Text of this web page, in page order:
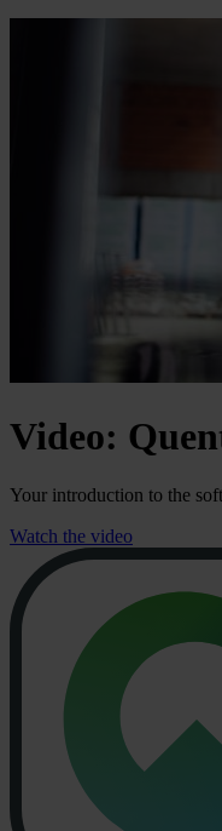
Video:
Your introduction to the
Watch the video